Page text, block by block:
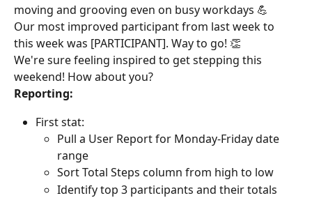
moving and grooving even on busy workdays 💪
Our most improved participant from last week to
this week was [PARTICIPANT]. Way to go! 👏
We're sure feeling inspired to get stepping this
weekend! How about you?
Reporting:
First stat:
Pull a User Report for Monday-Friday date
range
Sort Total Steps column from high to low
Identify top 3 participants and their totals